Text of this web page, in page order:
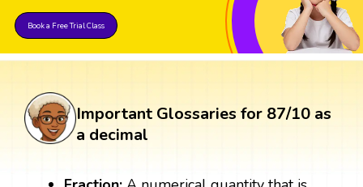
Book a Free Trial Class
Important Glossaries for 87/10 as
a decimal